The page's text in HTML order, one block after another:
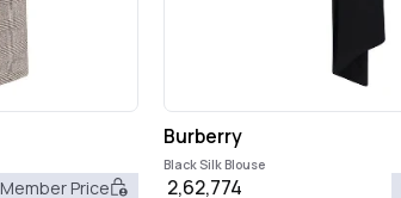
Member Price
Burberry
Black Silk Blouse
2,62,774